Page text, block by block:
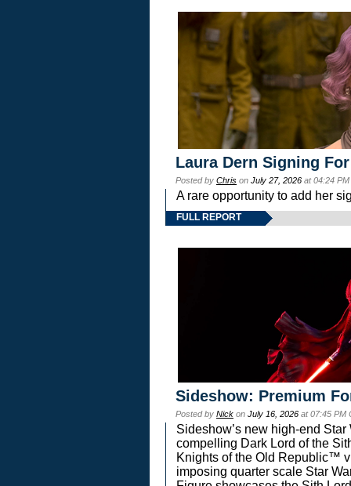
Laura Dern Signing
Posted by Chris on July 27, 2026 at 04:24
A rare opportunity to add her
FULL REPORT
Sideshow: Premium
Posted by Nick on July 16, 2026 at 07:45 PM
Sideshow’s new high-end
compelling Dark Lord of the
Knights of the Old Republic™
imposing quarter scale Star